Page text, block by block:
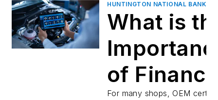
HUNTINGTON NATIONAL BANK
What is
of
For many shops, OEM